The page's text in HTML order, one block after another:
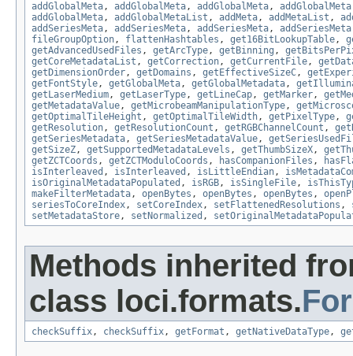
addGlobalMeta, addGlobalMeta, addGlobalMeta, addGlobalMeta
addGlobalMeta, addGlobalMetaList , addMeta, addMetaList ,
addSeriesMeta, addSeriesMeta, addSeriesMeta, addSeriesMeta
fileGroupOption, flattenHashtables , get16BitLookupTable,
getAdvancedUsedFiles , getArcType, getBinning ,
getCoreMetadataList , getCorrection, getCurrentFile,
getDimensionOrder, getDomains , getEffectiveSizeC,
getFontStyle, getGlobalMeta, getGlobalMetadata,
getLaserMedium, getLaserType, getLineCap, getMarker,
getMetadataValue, getMicrobeamManipulationType,
getOptimalTileHeight , getOptimalTileWidth, getPixelType,
getResolution, getResolutionCount , getRGBChannelCount ,
getSeriesMetadata, getSeriesMetadataValue,
getSizeZ, getSupportedMetadataLevels , getThumbSizeX,
getZCTCoords , getZCTModuloCoords , hasCompanionFiles ,
isInterleaved , isInterleaved , isLittleEndian,
isOriginalMetadataPopulated , isRGB, isSingleFile,
makeFilterMetadata, openBytes , openBytes , openBytes ,
seriesToCoreIndex, setCoreIndex, setFlattenedResolutions ,
setMetadataStore, setNormalized ,
Methods inherited
class loci.formats.
checkSuffix, checkSuffix, getFormat , getNativeDataType,